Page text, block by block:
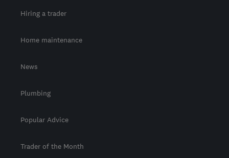
Hiring a trader
Home maintenance
News
Plumbing
Popular Advice
Trader of the Month